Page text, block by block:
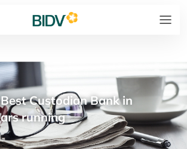
Custodian Bank in
running